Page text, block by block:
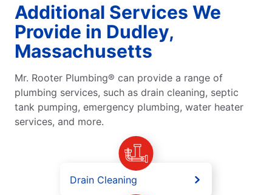
Additional Services We
Provide in Dudley,
Massachusetts
Mr. Rooter Plumbing® can provide a range of
plumbing services, such as drain cleaning, septic
tank pumping, emergency plumbing, water heater
services, and more.
Drain Cleaning